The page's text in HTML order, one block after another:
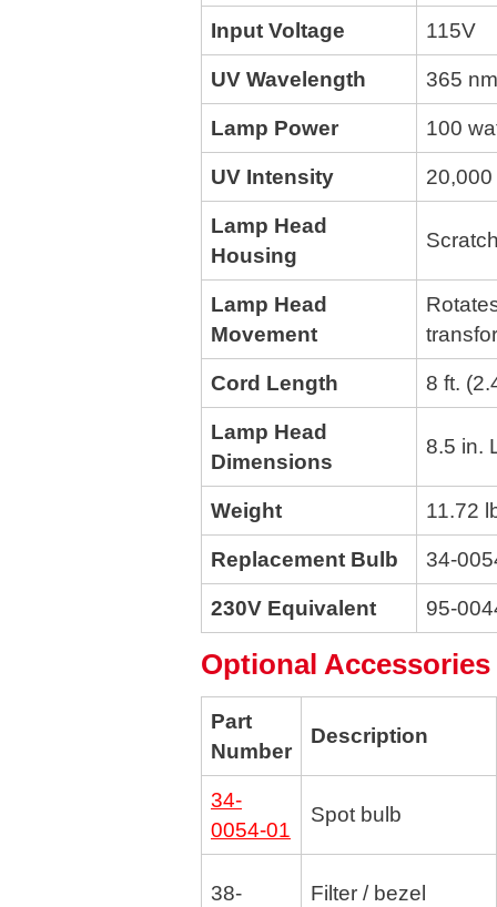
Input Voltage 115V
UV Wavelength 365
Lamp Power 100
UV Intensity 20,000
Lamp Head
Housing
Lamp Head
Movement
Cord Length 8 ft.
Lamp Head
Dimensions
8.5 in.
Weight 11.72
Replacement Bulb 34-
230V Equivalent 95-
Optional Accessories
Part
Number
Description
34-
0054-01
Spot bulb
38-
Filter / bezel